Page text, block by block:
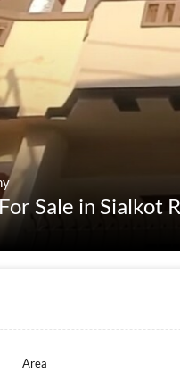
Sale in Sialkot
Area